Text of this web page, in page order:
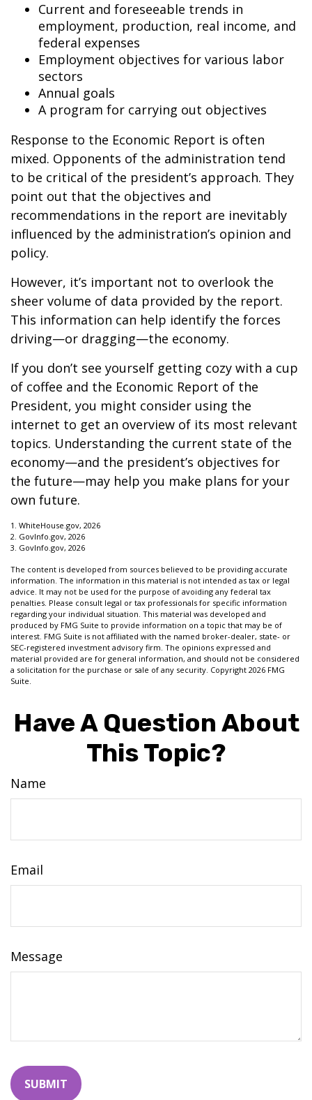
Current and foreseeable trends in
employment, production, real income, and
federal expenses
Employment objectives for various labor
sectors
Annual goals
A program for carrying out objectives
Response to the Economic Report is often
mixed. Opponents of the administration tend
to be critical of the president’s approach. They
point out that the objectives and
recommendations in the report are inevitably
influenced by the administration’s opinion and
policy.
However, it’s important not to overlook the
sheer volume of data provided by the report.
This information can help identify the forces
driving—or dragging—the economy.
If you don’t see yourself getting cozy with a cup
of coffee and the Economic Report of the
President, you might consider using the
internet to get an overview of its most relevant
topics. Understanding the current state of the
economy—and the president’s objectives for
the future—may help you make plans for your
own future.
1. WhiteHouse.gov, 2026
2. GovInfo.gov, 2026
3. GovInfo.gov, 2026
The content is developed from sources believed to be providing accurate
information. The information in this material is not intended as tax or legal
advice. It may not be used for the purpose of avoiding any federal tax
penalties. Please consult legal or tax professionals for specific information
regarding your individual situation. This material was developed and
produced by FMG Suite to provide information on a topic that may be of
interest. FMG Suite is not affiliated with the named broker-dealer, state- or
SEC-registered investment advisory firm. The opinions expressed and
material provided are for general information, and should not be considered
a solicitation for the purchase or sale of any security. Copyright 2026 FMG
Suite.
Have A Question About
This Topic?
Name
Email
Message